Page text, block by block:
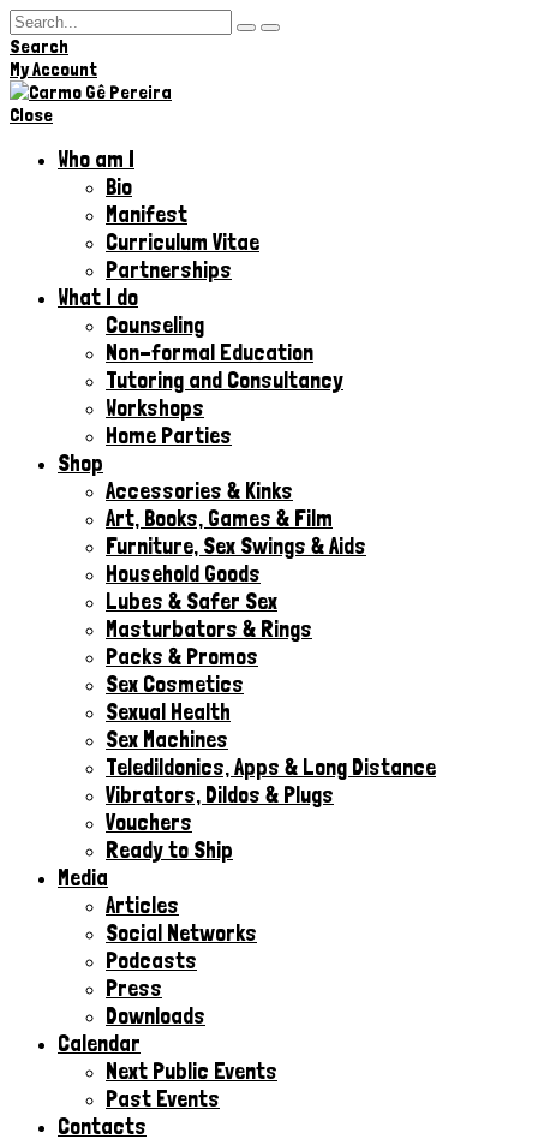
Search
My AccountHi,
Close
Who am I
Bio
Manifest
Curriculum Vitae
Partnerships
What I do
Counseling
Non-formal Education
Tutoring and Consultancy
Workshops
Home Parties
Shop
Accessories & Kinks​
Art, Books, Games & Film
Furniture, Sex Swings & Aids
Household Goods
Lubes & Safer Sex
Masturbators & Rings
Packs & Promos
Sex Cosmetics
Sexual Health
Sex Machines
Teledildonics, Apps & Long Distance
Vibrators, Dildos & Plugs
Vouchers
Ready to Ship
Media
Articles
Social Networks
Podcasts
Press
Downloads
Calendar
Next Public Events
Past Events
Contacts